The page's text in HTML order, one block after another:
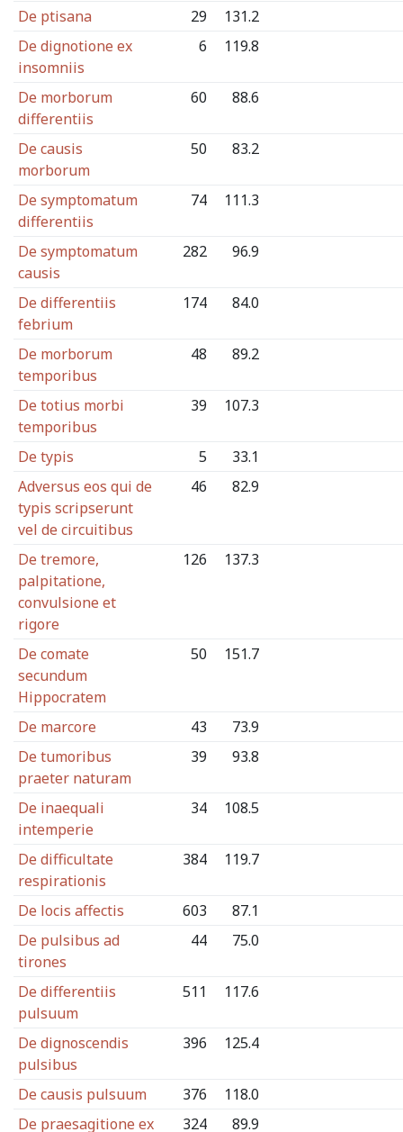
De ptisana 29
131.2
De dignotione ex
insomniis
6 119.8
De morborum
differentiis
60 88.6
De causis
morborum
50 83.2
De symptomatum
differentiis
74 111.3
De symptomatum
causis
282 96.9
De differentiis
febrium
174 84.0
De morborum
temporibus
48 89.2
De totius morbi
temporibus
39 107.3
De typis 5
33.1
Adversus eos qui de
typis scripserunt
vel de circuitibus
46 82.9
De tremore,
palpitatione,
convulsione et
rigore
126 137.3
De comate
secundum
Hippocratem
50 151.7
De marcore 43
73.9
De tumoribus
praeter naturam
39 93.8
De inaequali
intemperie
34 108.5
De difficultate
respirationis
384 119.7
De locis affectis 603
87.1
De pulsibus ad
tirones
44 75.0
De differentiis
pulsuum
511 117.6
De dignoscendis
pulsibus
396 125.4
De causis pulsuum 376
118.0
De praesagitione ex
324 89.9